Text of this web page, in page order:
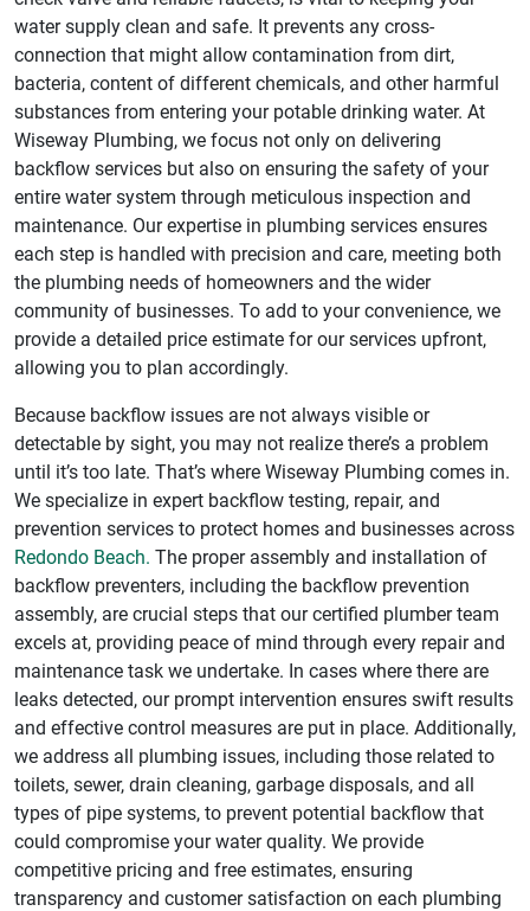
water supply clean and safe. It prevents any cross-
connection that might allow contamination from dirt,
bacteria, content of different chemicals, and other harmful
substances from entering your potable drinking water. At
Wiseway Plumbing, we focus not only on delivering
backflow services but also on ensuring the safety of your
entire water system through meticulous inspection and
maintenance. Our expertise in plumbing services ensures
each step is handled with precision and care, meeting both
the plumbing needs of homeowners and the wider
community of businesses. To add to your convenience, we
provide a detailed price estimate for our services upfront,
allowing you to plan accordingly.
Because backflow issues are not always visible or
detectable by sight, you may not realize there’s a problem
until it’s too late. That’s where Wiseway Plumbing comes in.
We specialize in expert backflow testing, repair, and
prevention services to protect homes and businesses across
Redondo Beach. The proper assembly and installation of
backflow preventers, including the backflow prevention
assembly, are crucial steps that our certified plumber team
excels at, providing peace of mind through every repair and
maintenance task we undertake. In cases where there are
leaks detected, our prompt intervention ensures swift results
and effective control measures are put in place. Additionally,
we address all plumbing issues, including those related to
toilets, sewer, drain cleaning, garbage disposals, and all
types of pipe systems, to prevent potential backflow that
could compromise your water quality. We provide
competitive pricing and free estimates, ensuring
transparency and customer satisfaction on each plumbing